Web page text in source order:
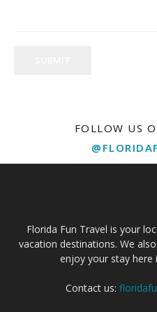
FOLLOW US
Florida Fun Travel is your
vacation destinations. We
enjoy your stay here
Contact us: